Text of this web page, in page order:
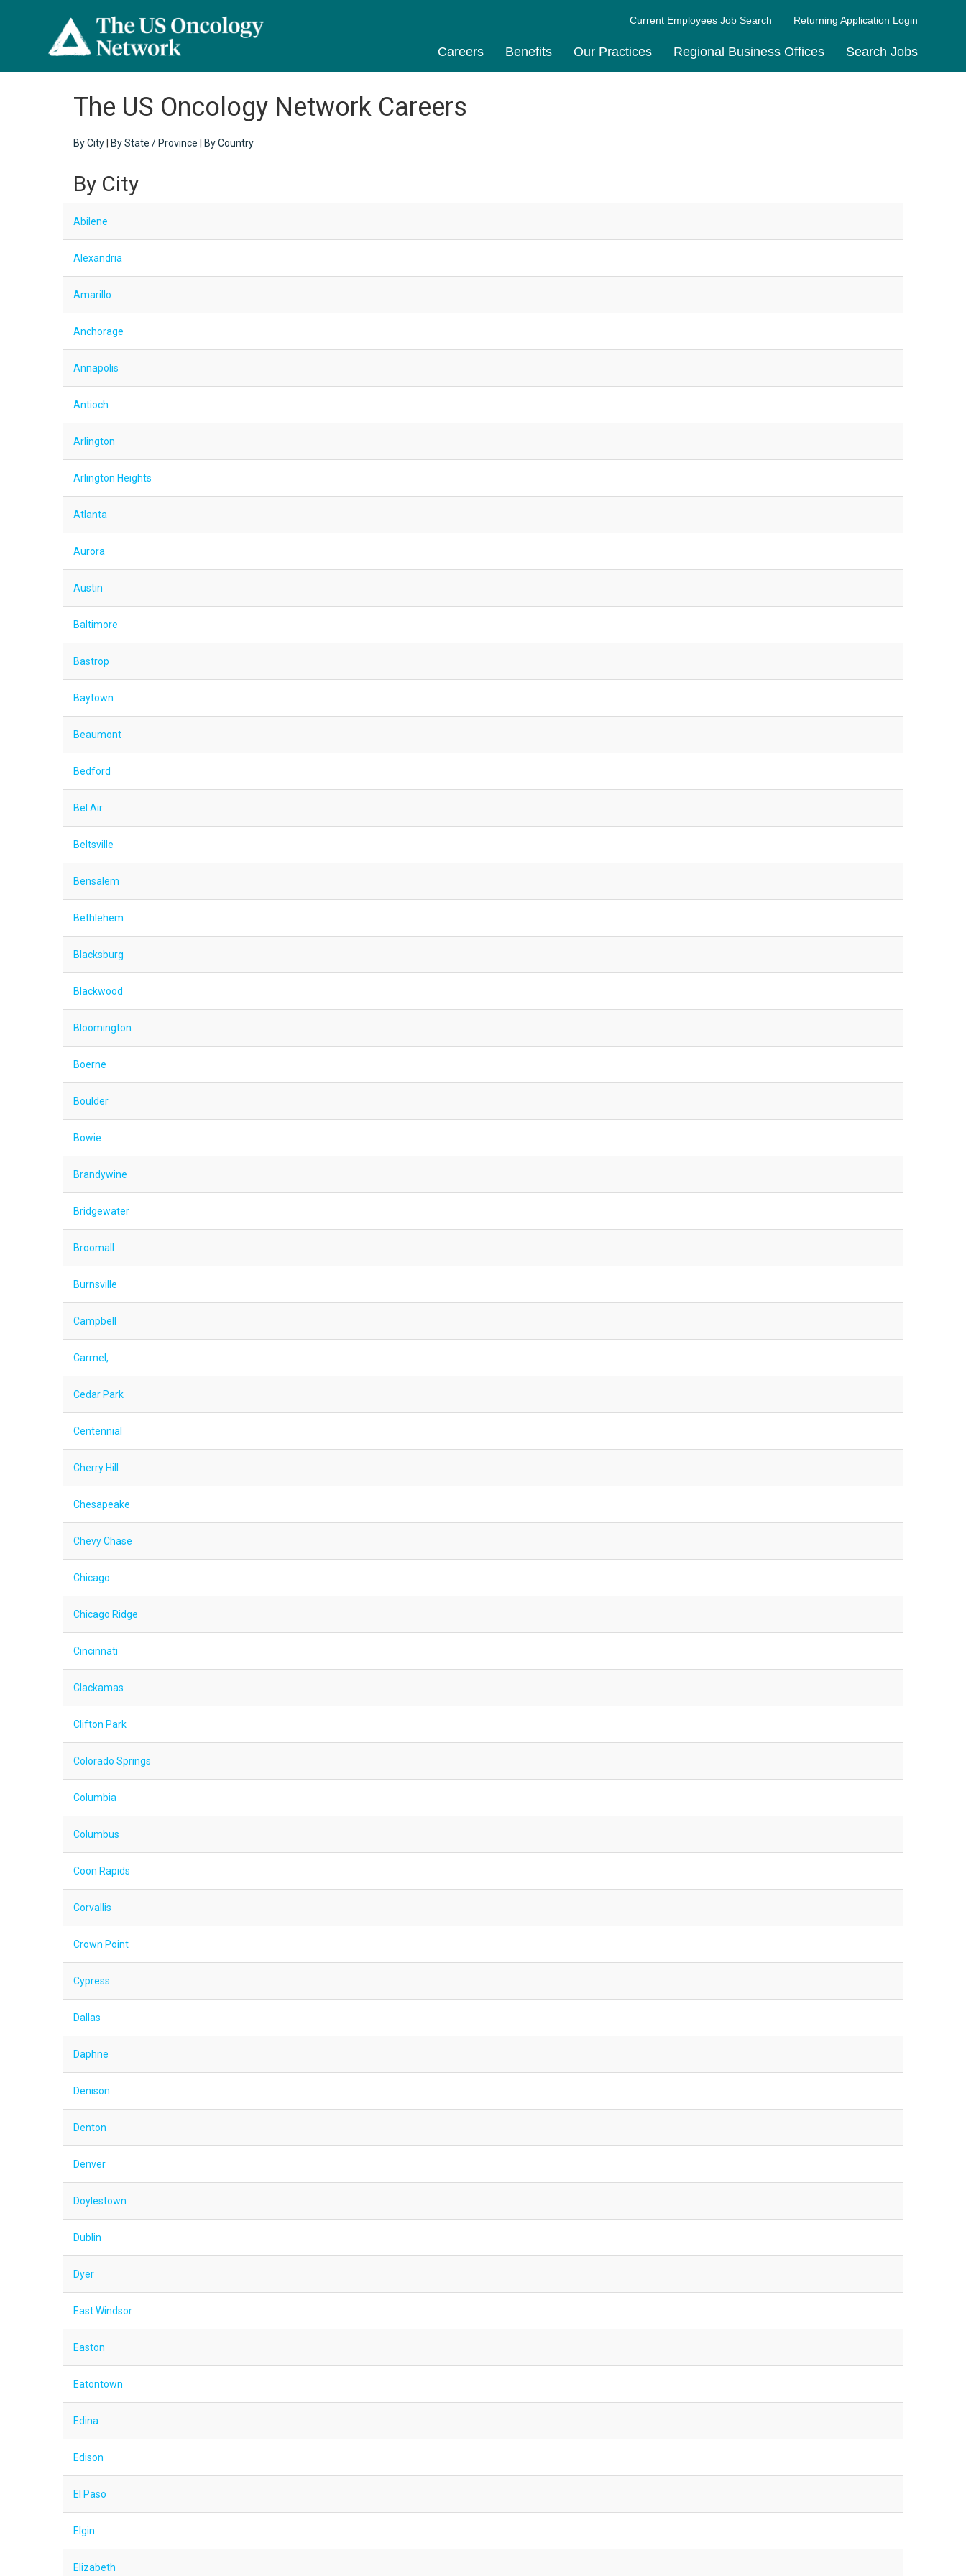
Current Employees Job Search Returning Application Login
Careers Benefits Our Practices Regional Business Offices Search Jobs
The US Oncology Network Careers
By City By State / Province By Country
By City
Abilene
Alexandria
Amarillo
Anchorage
Annapolis
Antioch
Arlington
Arlington Heights
Atlanta
Aurora
Austin
Baltimore
Bastrop
Baytown
Beaumont
Bedford
Bel Air
Beltsville
Bensalem
Bethlehem
Blacksburg
Blackwood
Bloomington
Boerne
Boulder
Bowie
Brandywine
Bridgewater
Broomall
Burnsville
Campbell
Carmel,
Cedar Park
Centennial
Cherry Hill
Chesapeake
Chevy Chase
Chicago
Chicago Ridge
Cincinnati
Clackamas
Clifton Park
Colorado Springs
Columbia
Columbus
Coon Rapids
Corvallis
Crown Point
Cypress
Dallas
Daphne
Denison
Denton
Denver
Doylestown
Dublin
Dyer
East Windsor
Easton
Eatontown
Edina
Edison
El Paso
Elgin
Elizabeth